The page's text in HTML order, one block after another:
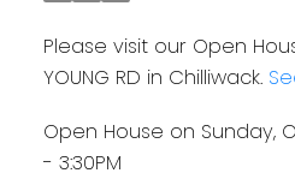
Please visit our Open
YOUNG RD in Chilliwack.
Open House on Sunday,
- 3:30PM